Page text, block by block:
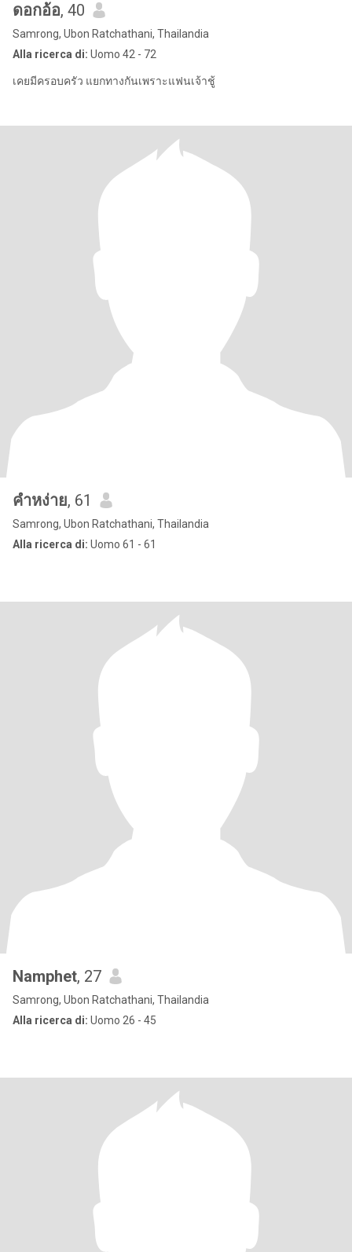
ดอกอ้อ, 40
Samrong, Ubon Ratchathani, Thailandia
Alla ricerca di: Uomo 42 - 72
เคยมีครอบครัว แยกทางกันเพราะแฟนเจ้าชู้
คำหง่าย, 61
Samrong, Ubon Ratchathani, Thailandia
Alla ricerca di: Uomo 61 - 61
Namphet, 27
Samrong, Ubon Ratchathani, Thailandia
Alla ricerca di: Uomo 26 - 45